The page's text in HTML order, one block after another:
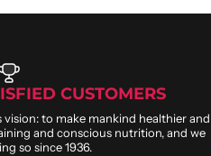
CUSTOMERS
vision: to make mankind healthier and
and conscious nutrition, and we
so since 1936.